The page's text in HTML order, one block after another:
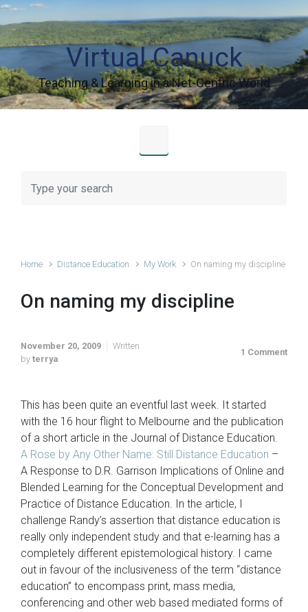
Virtual Canuck
Teaching & Learning in a Net-Centric World
Home Distance Education My Work On naming my discipline
On naming my discipline
November 20, 2009
Written
by terrya
1 Comment
This has been quite an eventful last week. It started
with the 16 hour flight to Melbourne and the publication
of a short article in the Journal of Distance Education.
A Rose by Any Other Name: Still Distance Education –
A Response to D.R. Garrison Implications of Online and
Blended Learning for the Conceptual Development and
Practice of Distance Education. In the article, I
challenge Randy’s assertion that distance education is
really only independent study and that e-learning has a
completely different epistemological history. I came
out in favour of the inclusiveness of the term “distance
education” to encompass print, mass media,
conferencing and other web based mediated forms of